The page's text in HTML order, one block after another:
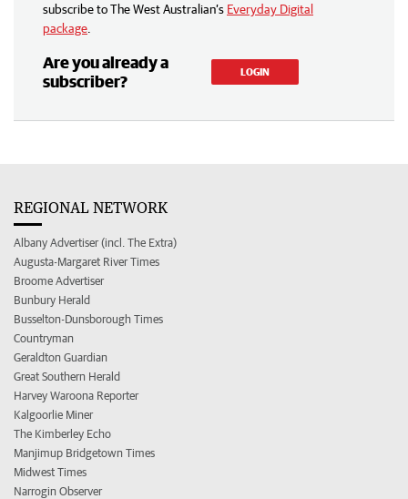
subscribe to The West Australian’s Everyday Digital
package
Are you already a
subscriber?
LOGIN
REGIONAL NETWORK
Albany Advertiser (incl. The Extra)
Augusta-Margaret River Times
Broome Advertiser
Bunbury Herald
Busselton-Dunsborough Times
Countryman
Geraldton Guardian
Great Southern Herald
Harvey Waroona Reporter
Kalgoorlie Miner
The Kimberley Echo
Manjimup Bridgetown Times
Midwest Times
Narrogin Observer